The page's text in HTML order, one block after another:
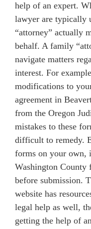
help of an expert.
lawyer are typically
“attorney” actually
behalf. A family
navigate matters
interest. For
modifications to
agreement in
from the Oregon
mistakes to these
difficult to remedy.
forms on your own,
Washington
before submission.
website has
legal help as well,
getting the help of